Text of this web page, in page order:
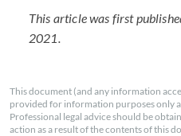
This article was first
2021.
This document (and any information
provided for information purposes only
Professional legal advice should be
action as a result of the contents of this